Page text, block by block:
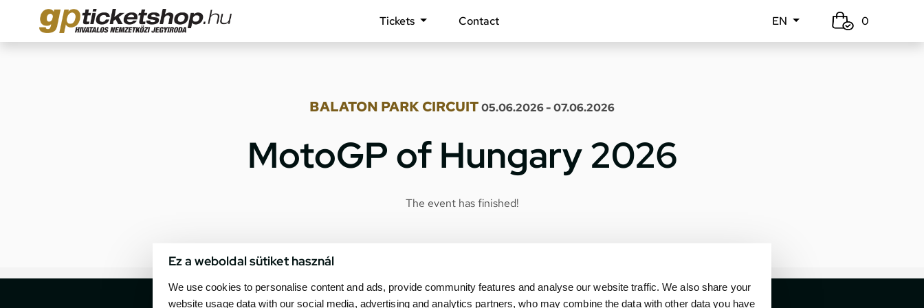
Ez a weboldal sütiket használ
We use cookies to personalise content and ads, provide community features and analyse our website traffic. We also share your
website usage data with our social media, advertising and analytics partners, who may combine the data with other data you have
Tickets Contact EN 0
BALATON PARK CIRCUIT05.06.2026 - 07.06.2026
MotoGP of Hungary 2026
The event has finished!